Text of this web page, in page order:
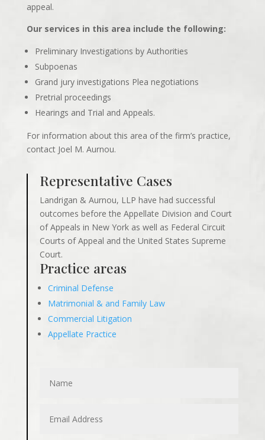
appeal.
Our services in this area include the following:
Preliminary Investigations by Authorities
Subpoenas
Grand jury investigations Plea negotiations
Pretrial proceedings
Hearings and Trial and Appeals.
For information about this area of the firm’s practice,
contact Joel M. Aurnou.
Representative Cases
Landrigan & Aurnou, LLP have had successful
outcomes before the Appellate Division and Court
of Appeals in New York as well as Federal Circuit
Courts of Appeal and the United States Supreme
Court.
Practice areas
Criminal Defense
Matrimonial & and Family Law
Commercial Litigation
Appellate Practice